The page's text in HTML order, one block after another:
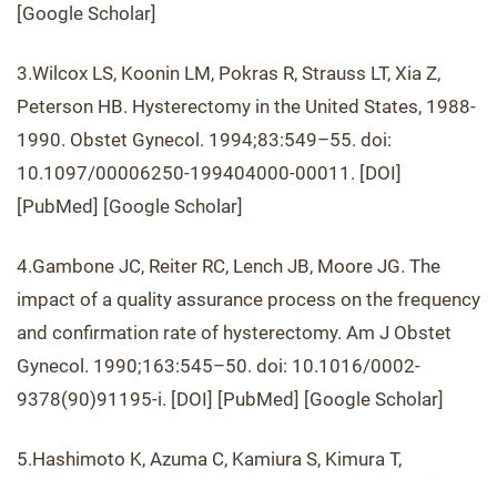
[Google Scholar]
3.Wilcox LS, Koonin LM, Pokras R, Strauss LT, Xia Z,
Peterson HB. Hysterectomy in the United States, 1988-
1990. Obstet Gynecol. 1994;83:549–55. doi:
10.1097/00006250-199404000-00011. [DOI]
[PubMed] [Google Scholar]
4.Gambone JC, Reiter RC, Lench JB, Moore JG. The
impact of a quality assurance process on the frequency
and confirmation rate of hysterectomy. Am J Obstet
Gynecol. 1990;163:545–50. doi: 10.1016/0002-
9378(90)91195-i. [DOI] [PubMed] [Google Scholar]
5.Hashimoto K, Azuma C, Kamiura S, Kimura T,